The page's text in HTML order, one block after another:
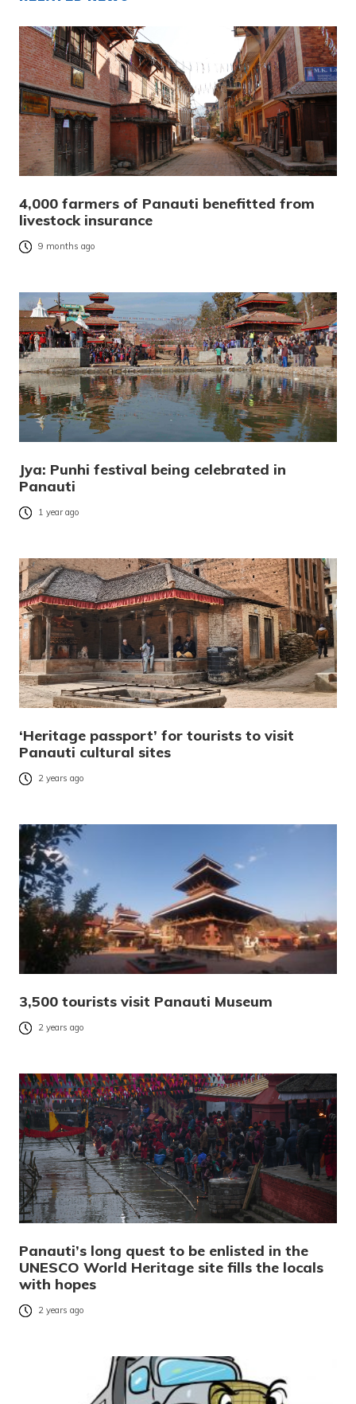
4,000 farmers of Panauti benefitted from
livestock insurance
9 months ago
Jya: Punhi festival being celebrated in
Panauti
1 year ago
‘Heritage passport’ for tourists to visit
Panauti cultural sites
2 years ago
3,500 tourists visit Panauti Museum
2 years ago
Panauti’s long quest to be enlisted in the
UNESCO World Heritage site fills the locals
with hopes
2 years ago